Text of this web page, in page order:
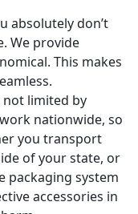
absolutely don’t
We provide
This makes
not limited by
nationwide, so
you transport
of your state, or
packaging system
accessories in